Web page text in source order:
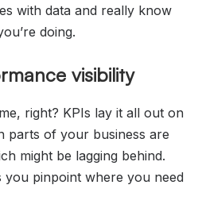
with data and really know
doing.
visibility
right? KPIs lay it all out on
parts of your business are
might be lagging behind.
you pinpoint where you need